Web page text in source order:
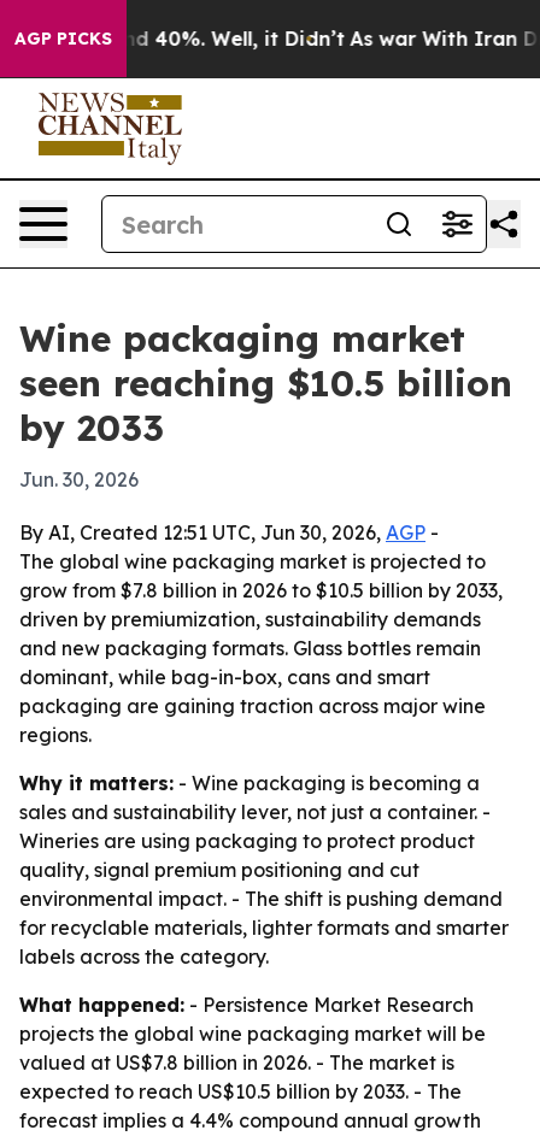
AGP PICKS
Around 40%. Well, it Didn’t As war With Iran
Wine packaging market
seen reaching $10.5 billion
by 2033
Jun. 30, 2026
By AI, Created 12:51 UTC, Jun 30, 2026, AGP -
The global wine packaging market is projected to
grow from $7.8 billion in 2026 to $10.5 billion by 2033,
driven by premiumization, sustainability demands
and new packaging formats. Glass bottles remain
dominant, while bag-in-box, cans and smart
packaging are gaining traction across major wine
regions.
Why it matters: - Wine packaging is becoming a
sales and sustainability lever, not just a container. -
Wineries are using packaging to protect product
quality, signal premium positioning and cut
environmental impact. - The shift is pushing demand
for recyclable materials, lighter formats and smarter
labels across the category.
What happened: - Persistence Market Research
projects the global wine packaging market will be
valued at US$7.8 billion in 2026. - The market is
expected to reach US$10.5 billion by 2033. - The
forecast implies a 4.4% compound annual growth